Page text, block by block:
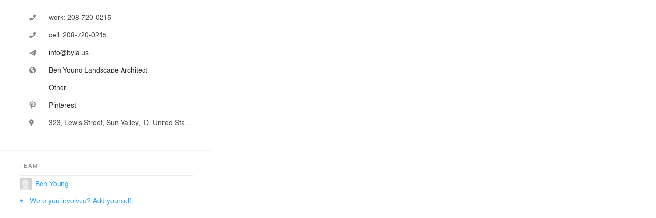
work: 208-720-0215
cell: 208-720-0215
info@byla.us
Ben Young Landscape Architect
Other
Pinterest
323, Lewis Street, Sun Valley, ID, United States
TEAM
Ben Young
Were you involved? Add yourself.